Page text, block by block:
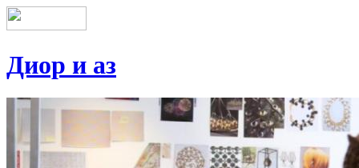
Диор и аз